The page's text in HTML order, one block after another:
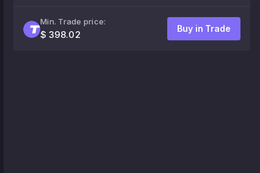
Min. Trade price:
$ 398.02
Buy in Trade